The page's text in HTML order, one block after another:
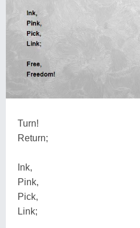
Turn!
Return;
Ink,
Pink,
Pick,
Link;